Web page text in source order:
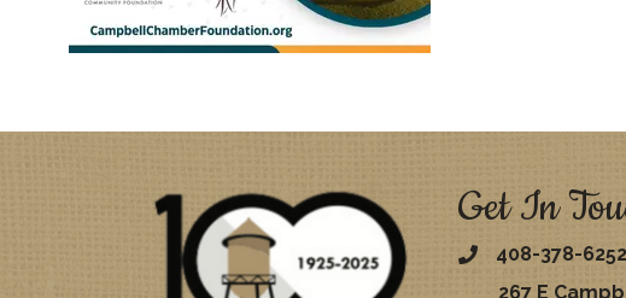
Get In
408-378-6252
267 E